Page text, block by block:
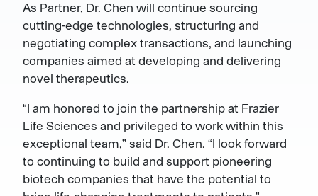
As Partner, Dr. Chen will continue sourcing
cutting-edge technologies, structuring and
negotiating complex transactions, and launching
companies aimed at developing and delivering
novel therapeutics.
“I am honored to join the partnership at Frazier
Life Sciences and privileged to work within this
exceptional team,” said Dr. Chen. “I look forward
to continuing to build and support pioneering
biotech companies that have the potential to